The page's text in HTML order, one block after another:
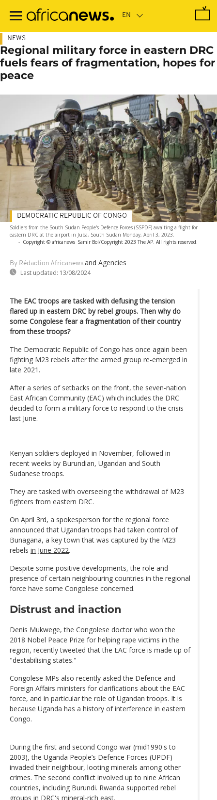
main
NEWS
Regional military force in eastern DRC
fuels fears of fragmentation, hopes for
peace
Soldiers from the South Sudan People's Defence Forces (SSPDF) awaiting a flight for
eastern DRC at the airport in Juba, South Sudan Monday, April 3, 2023.
- Copyright © africanews Samir Bol/Copyright 2023 The AP. All rights reserved.
By Rédaction Africanews and Agencies
Last updated: 13/08/2024
DEMOCRATIC REPUBLIC OF CONGO
The EAC troops are tasked with defusing the tension
flared up in eastern DRC by rebel groups. Then why do
some Congolese fear a fragmentation of their country
from these troops?
The Democratic Republic of Congo has once again been
fighting M23 rebels after the armed group re-emerged in
late 2021.
After a series of setbacks on the front, the seven-nation
East African Community (EAC) which includes the DRC
decided to form a military force to respond to the crisis
last June.
Kenyan soldiers deployed in November, followed in
recent weeks by Burundian, Ugandan and South
Sudanese troops.
They are tasked with overseeing the withdrawal of M23
fighters from eastern DRC.
On April 3rd, a spokesperson for the regional force
announced that Ugandan troops had taken control of
Bunagana, a key town that was captured by the M23
rebels in June 2022.
Despite some positive developments, the role and
presence of certain neighbouring countries in the regional
force have some Congolese concerned.
Distrust and inaction
Denis Mukwege, the Congolese doctor who won the
2018 Nobel Peace Prize for helping rape victims in the
region, recently tweeted that the EAC force is made up of
"destabilising states."
Congolese MPs also recently asked the Defence and
Foreign Affairs ministers for clarifications about the EAC
force, and in particular the role of Ugandan troops. It is
because Uganda has a history of interference in eastern
Congo.
During the first and second Congo war (mid1990's to
2003), the Uganda People’s Defence Forces (UPDF)
invaded their neighbour, looting minerals among other
crimes. The second conflict involved up to nine African
countries, including Burundi. Rwanda supported rebel
groups in DRC's mineral-rich east.